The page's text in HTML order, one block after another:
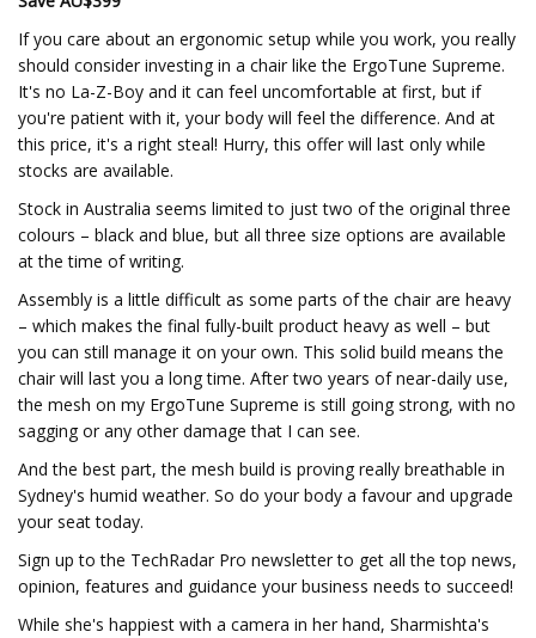
If you care about an ergonomic setup while you work, you really
should consider investing in a chair like the ErgoTune Supreme.
It's no La-Z-Boy and it can feel uncomfortable at first, but if
you're patient with it, your body will feel the difference. And at
this price, it's a right steal! Hurry, this offer will last only while
stocks are available.
Stock in Australia seems limited to just two of the original three
colours – black and blue, but all three size options are available
at the time of writing.
Assembly is a little difficult as some parts of the chair are heavy
– which makes the final fully-built product heavy as well – but
you can still manage it on your own. This solid build means the
chair will last you a long time. After two years of near-daily use,
the mesh on my ErgoTune Supreme is still going strong, with no
sagging or any other damage that I can see.
And the best part, the mesh build is proving really breathable in
Sydney's humid weather. So do your body a favour and upgrade
your seat today.
Sign up to the TechRadar Pro newsletter to get all the top news,
opinion, features and guidance your business needs to succeed!
While she's happiest with a camera in her hand, Sharmishta's